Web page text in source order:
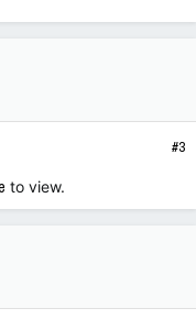
#3
to view.